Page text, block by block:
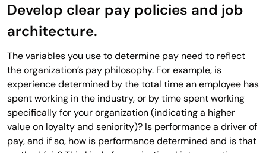
Develop clear pay policies and job
architecture.
The variables you use to determine pay need to reflect
the organization’s pay philosophy. For example, is
experience determined by the total time an employee has
spent working in the industry, or by time spent working
specifically for your organization (indicating a higher
value on loyalty and seniority)? Is performance a driver of
pay, and if so, how is performance determined and is that